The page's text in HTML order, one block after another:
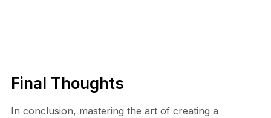
Final Thoughts
In conclusion, mastering the art of creating a